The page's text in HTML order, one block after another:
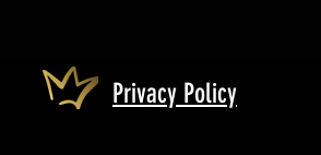
Privacy Policy